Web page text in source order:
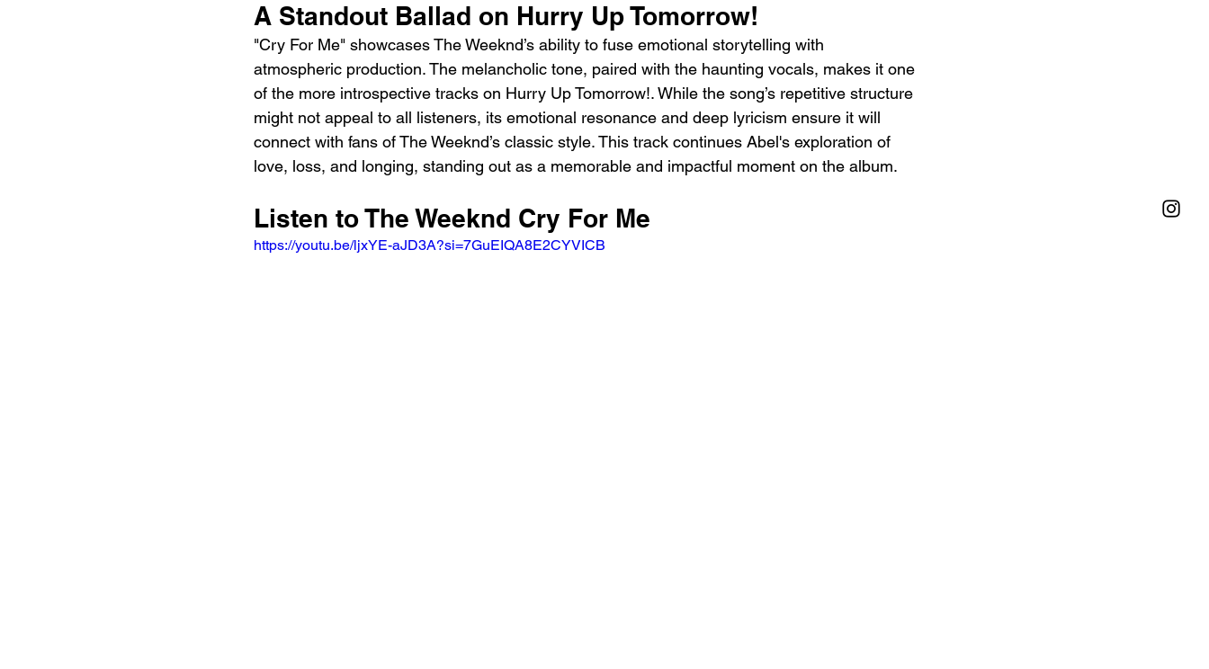
A Standout Ballad on Hurry Up Tomorrow!
"Cry For Me" showcases The Weeknd’s ability to fuse emotional storytelling with
atmospheric production. The melancholic tone, paired with the haunting vocals, makes it one
of the more introspective tracks on Hurry Up Tomorrow!. While the song’s repetitive structure
might not appeal to all listeners, its emotional resonance and deep lyricism ensure it will
connect with fans of The Weeknd’s classic style. This track continues Abel's exploration of
love, loss, and longing, standing out as a memorable and impactful moment on the album.
Listen to The Weeknd Cry For Me
https://youtu.be/ljxYE-aJD3A?si=7GuEIQA8E2CYVICB